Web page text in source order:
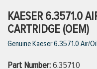
VIEW ALL PRODUCTS
KAESER 6.3571.0
CARTRIDGE (OEM)
Genuine Kaeser 6.3571.0 Air/
Part Number:6.3571.0